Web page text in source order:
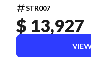
STR007
$ 13,927